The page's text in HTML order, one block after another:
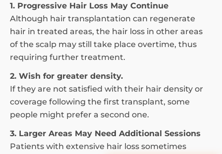
1. Progressive Hair Loss May Continue
Although hair transplantation can regenerate
hair in treated areas, the hair loss in other areas
of the scalp may still take place overtime, thus
requiring further treatment.
2. Wish for greater density.
If they are not satisfied with their hair density or
coverage following the first transplant, some
people might prefer a second one.
3. Larger Areas May Need Additional Sessions
Patients with extensive hair loss sometimes